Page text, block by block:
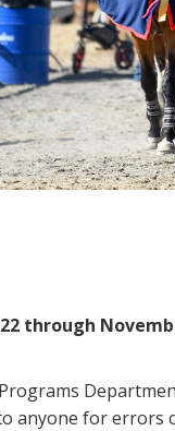
through
anyone for